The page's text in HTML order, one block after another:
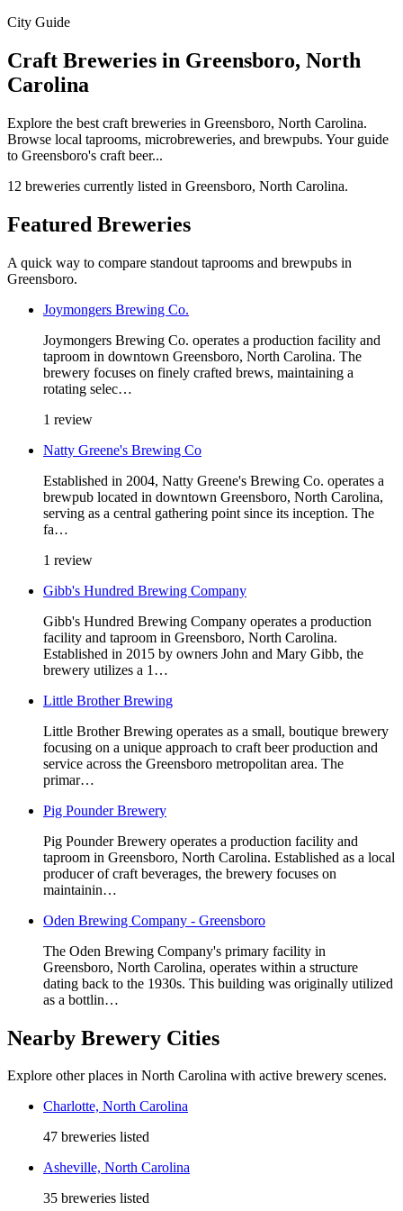
City Guide
Craft Breweries in Greensboro, North
Carolina
Explore the best craft breweries in Greensboro, North Carolina.
Browse local taprooms, microbreweries, and brewpubs. Your guide
to Greensboro's craft beer...
12 breweries currently listed in Greensboro, North Carolina.
Featured Breweries
A quick way to compare standout taprooms and brewpubs in
Greensboro.
Joymongers Brewing Co.
Joymongers Brewing Co. operates a production facility and
taproom in downtown Greensboro, North Carolina. The
brewery focuses on finely crafted brews, maintaining a
rotating selec…
1 review
Natty Greene's Brewing Co
Established in 2004, Natty Greene's Brewing Co. operates a
brewpub located in downtown Greensboro, North Carolina,
serving as a central gathering point since its inception. The
fa…
1 review
Gibb's Hundred Brewing Company
Gibb's Hundred Brewing Company operates a production
facility and taproom in Greensboro, North Carolina.
Established in 2015 by owners John and Mary Gibb, the
brewery utilizes a 1…
Little Brother Brewing
Little Brother Brewing operates as a small, boutique brewery
focusing on a unique approach to craft beer production and
service across the Greensboro metropolitan area. The
primar…
Pig Pounder Brewery
Pig Pounder Brewery operates a production facility and
taproom in Greensboro, North Carolina. Established as a local
producer of craft beverages, the brewery focuses on
maintainin…
Oden Brewing Company - Greensboro
The Oden Brewing Company's primary facility in
Greensboro, North Carolina, operates within a structure
dating back to the 1930s. This building was originally utilized
as a bottlin…
Nearby Brewery Cities
Explore other places in North Carolina with active brewery scenes.
Charlotte, North Carolina
47 breweries listed
Asheville, North Carolina
35 breweries listed